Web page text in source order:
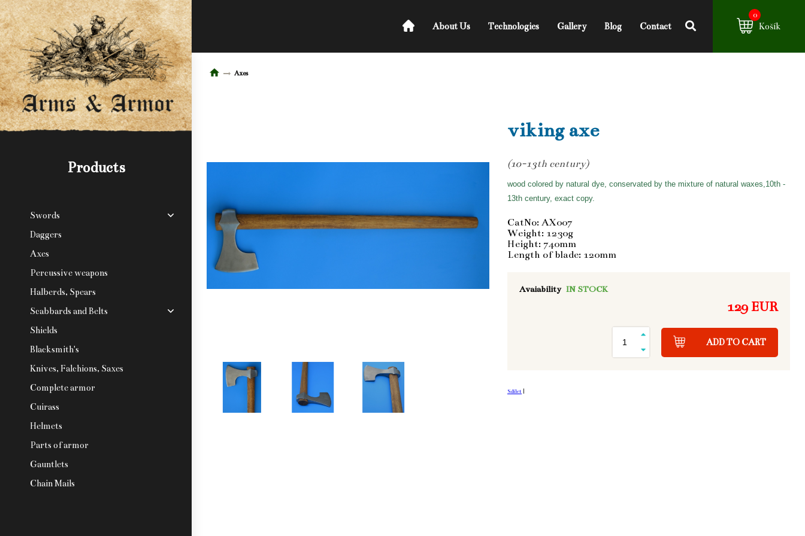
Products
Swords
Daggers
Axes
Percussive weapons
Halberds, Spears
Scabbards and Belts
Shields
Blacksmith's
Knives, Falchions, Saxes
Complete armor
Cuirass
Helmets
Parts of armor
Gauntlets
Chain Mails
About Us Technologies Gallery Blog Contact
0
Košík
Axes
viking axe
(10-13th century)
wood colored by natural dye, conservated by the mixture of natural waxes,10th -
13th century, exact copy.
CatNo: AX007
Weight: 1230g
Height: 740mm
Length of blade: 120mm
Avaiability IN STOCK
129 EUR
ADD TO CART
Sdílet |